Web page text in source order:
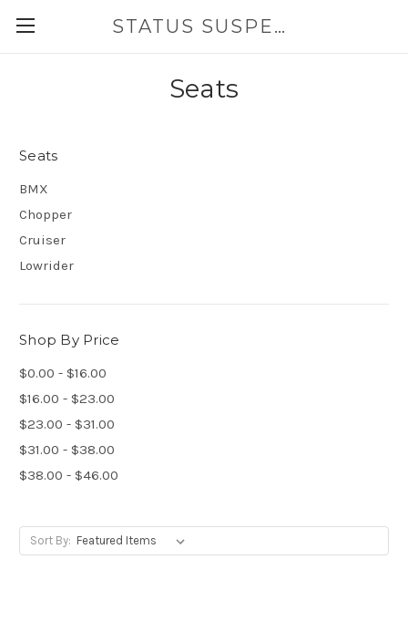
STATUS SUSPENSION
Seats
Seats
BMX
Chopper
Cruiser
Lowrider
Shop By Price
$0.00 - $16.00
$16.00 - $23.00
$23.00 - $31.00
$31.00 - $38.00
$38.00 - $46.00
Sort By: